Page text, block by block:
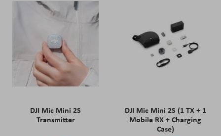
DJI Mic Mini 2S
Transmitter
DJI Mic Mini 2S (1 TX + 1
Mobile RX + Charging
Case)